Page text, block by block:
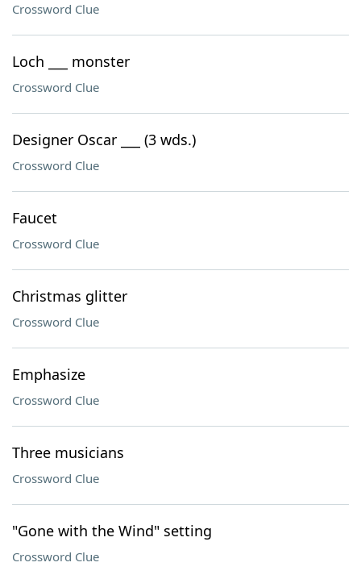
Crossword Clue
Loch ___ monster
Crossword Clue
Designer Oscar ___ (3 wds.)
Crossword Clue
Faucet
Crossword Clue
Christmas glitter
Crossword Clue
Emphasize
Crossword Clue
Three musicians
Crossword Clue
"Gone with the Wind" setting
Crossword Clue